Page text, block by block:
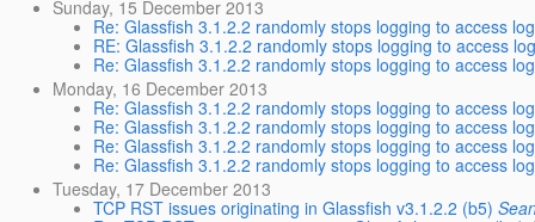
Sunday, 15 December 2013
Re: Glassfish 3.1.2.2 randomly stops logging to access
RE: Glassfish 3.1.2.2 randomly stops logging to access
Re: Glassfish 3.1.2.2 randomly stops logging to access
Monday, 16 December 2013
Re: Glassfish 3.1.2.2 randomly stops logging to access
Re: Glassfish 3.1.2.2 randomly stops logging to access
Re: Glassfish 3.1.2.2 randomly stops logging to access
Re: Glassfish 3.1.2.2 randomly stops logging to access
Tuesday, 17 December 2013
TCP RST issues originating in Glassfish v3.1.2.2 (b5)